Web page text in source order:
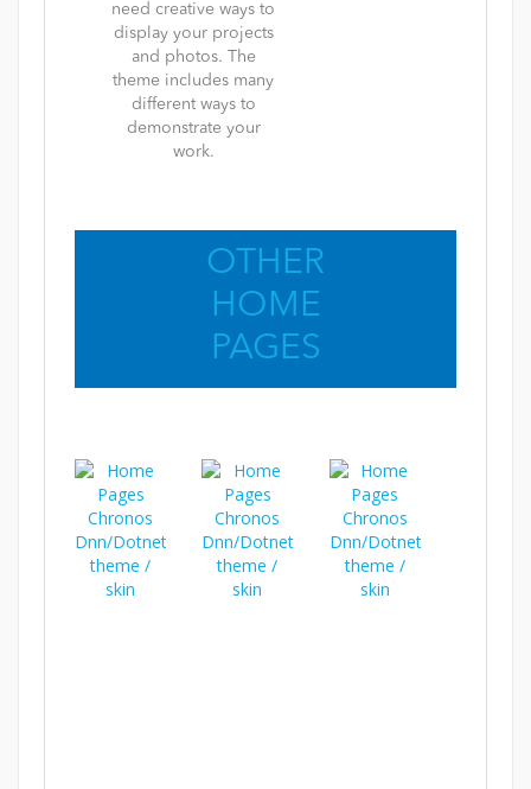
need creative ways to
display your projects
and photos. The
theme includes many
different ways to
demonstrate your
work.
OTHER
HOME
PAGES